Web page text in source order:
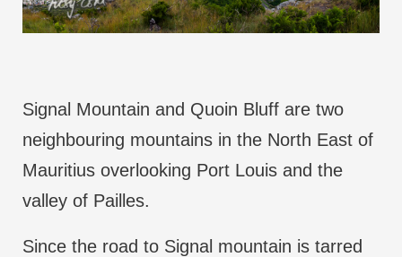
Signal Mountain and Quoin Bluff are two
neighbouring mountains in the North East of
Mauritius overlooking Port Louis and the
valley of Pailles.
Since the road to Signal mountain is tarred